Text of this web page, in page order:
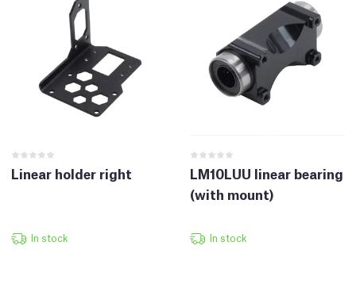
Linear holder right
In stock
LM10LUU linear bearing
(with mount)
In stock